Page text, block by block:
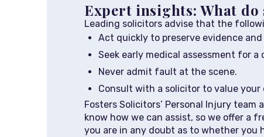
Expert insights: What
Leading solicitors advise that the
Act quickly to preserve evidence
Seek early medical assessment for
Never admit fault at the scene.
Consult with a solicitor to value
Fosters Solicitors’ Personal Injury
know how we can assist, so we offer a
you are in any doubt as to whether you